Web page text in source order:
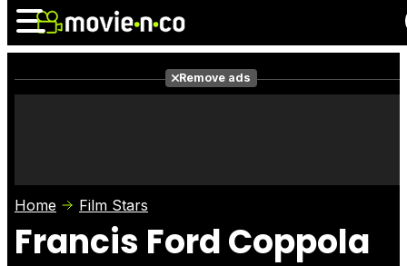
Photos
Remove ads
Home Film Stars
Francis Ford Coppola